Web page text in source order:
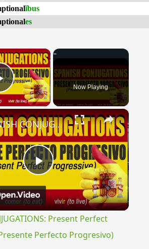
ĭbus
es
×
Video Now Playing
×
Play
Video
SPANISH CONJUGATIONS: Present Perfect Progressive (Presente Perfecto Progresivo)
Present Perfect
Perfecto Progresivo)